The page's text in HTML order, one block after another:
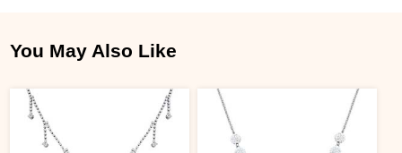
You May Also Like